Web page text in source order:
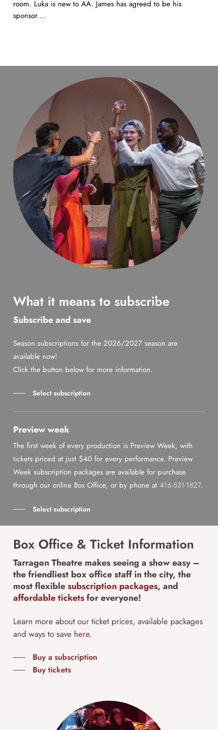
room. Luka is new to AA. James has agreed to be his
sponsor.…
What it means to subscribe
Subscribe and save
Season subscriptions for the 2026/2027 season are
available now!
Click the button below for more information.
Select subscription
Preview week
The first week of every production is Preview Week, with
tickets priced at just $40 for every performance. Preview
Week subscription packages are available for purchase
through our online Box Office, or by phone at 416-531-1827.
Select subscription
Box Office & Ticket Information
Tarragon Theatre makes seeing a show easy –
the friendliest box office staff in the city, the
most flexiblesubscription packages, and
affordable ticketsfor everyone!
Learn more about our ticket prices, available packages
and ways to save here.
Buy a subscription
Buy tickets